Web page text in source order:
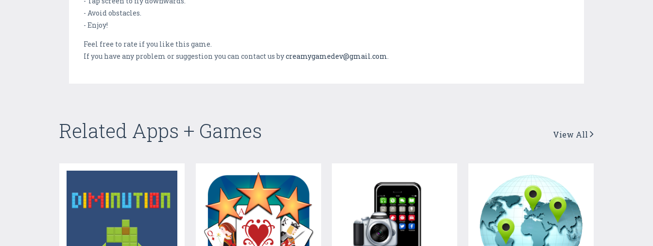
- Avoid obstacles.
- Enjoy!
Feel free to rate if you like this game.
If you have any problem or suggestion you can contact us bycreamygamedev@gmail.com.
Related Apps + Games View All